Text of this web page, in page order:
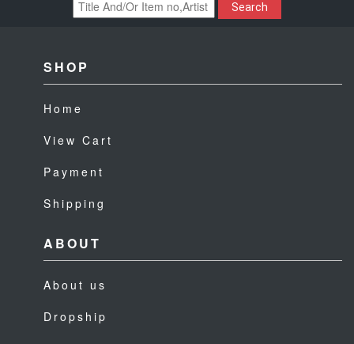
Search
SHOP
Home
View Cart
Payment
Shipping
ABOUT
About us
Dropship